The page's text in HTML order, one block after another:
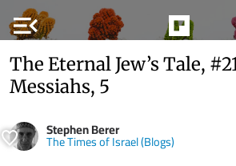
menu_open
The Eternal Jew’s Tale,
Messiahs, 5
Stephen Berer
The Times of Israel (Blogs)